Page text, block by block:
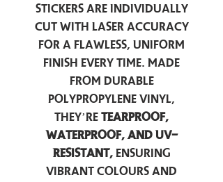
stickers are individually
cut with laser accuracy
for a flawless, uniform
finish every time. Made
from durable
polypropylene vinyl,
they’re tearproof,
waterproof, and UV-
resistant,ensuring
vibrant colours and